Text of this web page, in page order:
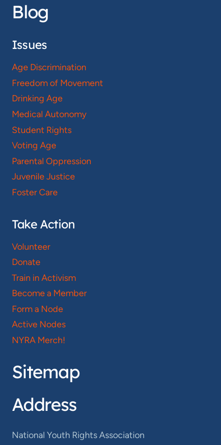
Blog
Issues
Age Discrimination
Freedom of Movement
Drinking Age
Medical Autonomy
Student Rights
Voting Age
Parental Oppression
Juvenile Justice
Foster Care
Take Action
Volunteer
Donate
Train in Activism
Become a Member
Form a Node
Active Nodes
NYRA Merch!
Sitemap
Address
National Youth Rights Association